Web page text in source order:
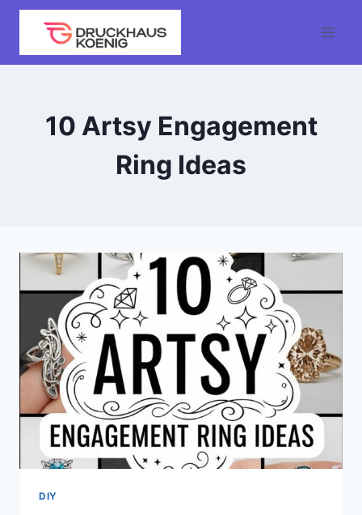
Skip
content
10 Artsy Engagement
Ring Ideas
DIY